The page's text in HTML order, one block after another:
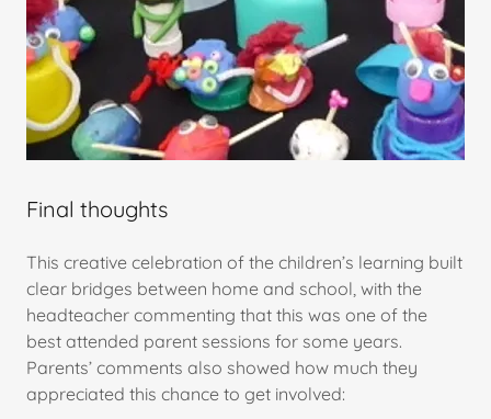
Final thoughts
This creative celebration of the children’s learning built
clear bridges between home and school, with the
headteacher commenting that this was one of the
best attended parent sessions for some years.
Parents’ comments also showed how much they
appreciated this chance to get involved: